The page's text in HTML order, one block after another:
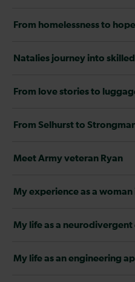
From homelessness to hope
Natalies journey into
From love stories to
From Selhurst to
Meet Army veteran Ryan
My experience as a
My life as a neurodivergent
My life as an engineering